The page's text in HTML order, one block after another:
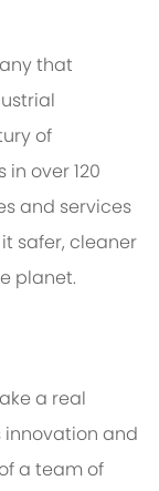
that
of
over 120
and services
safer, cleaner
planet.
a real
and
a team of